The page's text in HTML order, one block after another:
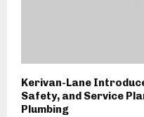
Kerivan-Lane
Safety, and Service
Plumbing